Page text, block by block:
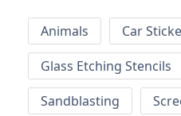
Animals Car
Glass Etching Stencils
Sandblasting